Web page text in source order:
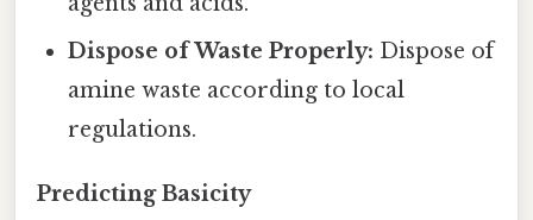
Dispose of Waste Properly: Dispose of
amine waste according to local
regulations.
Predicting Basicity